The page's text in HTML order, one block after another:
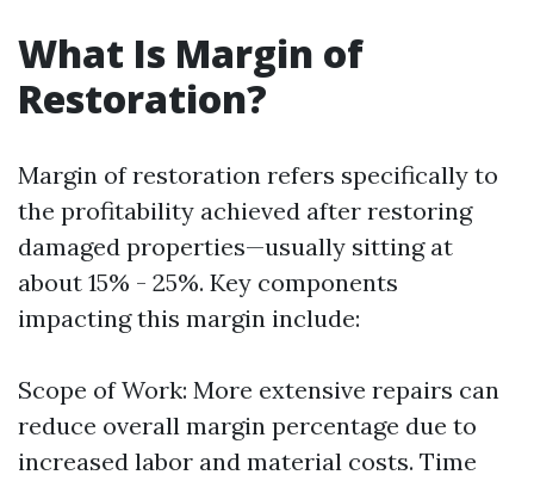
What Is Margin of
Restoration?
Margin of restoration refers specifically to
the profitability achieved after restoring
damaged properties—usually sitting at
about 15% - 25%. Key components
impacting this margin include:
Scope of Work: More extensive repairs can
reduce overall margin percentage due to
increased labor and material costs. Time